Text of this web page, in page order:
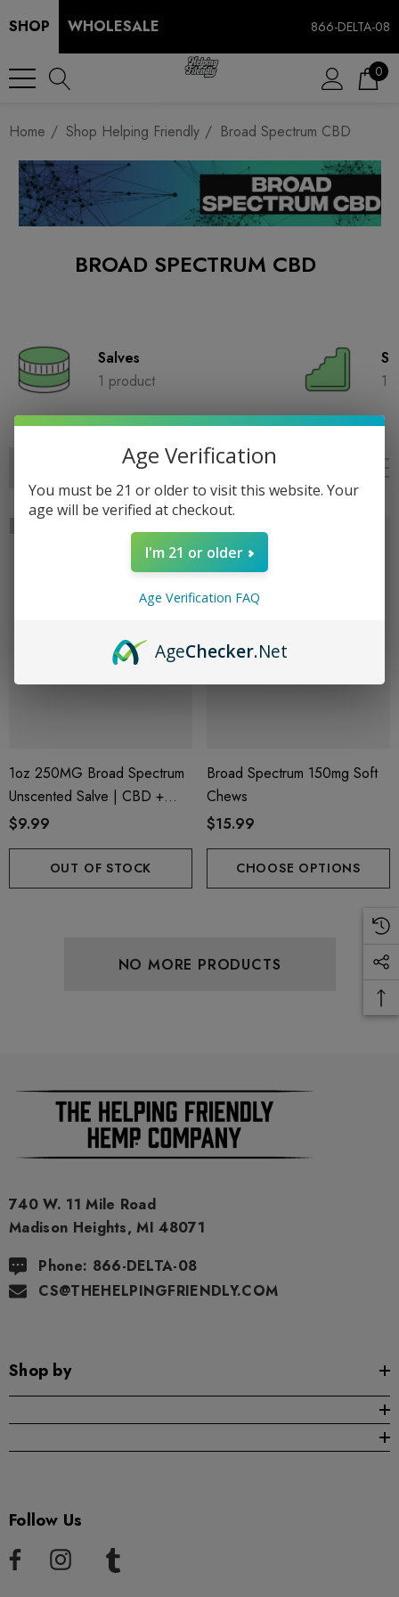
SHOP WHOLESALE 866-DELTA-08
0
Home Shop Helping Friendly Broad Spectrum CBD
BROAD SPECTRUM CBD
Salves
1 product
1
Friendly Sativa Full
600mg 1ml Cartridge
Friendly Hybrid Full
Spectrum 600mg 1ml
$15.00
Froopa 1000mg | Delta
$15.00
1oz 250MG Broad Spectrum
Unscented Salve | CBD +
CBG + CBN
$9.99
OUT OF STOCK
Broad Spectrum 150mg Soft
Chews
$15.99
CHOOSE OPTIONS
NO MORE PRODUCTS
740 W. 11 Mile Road
Madison Heights, MI 48071
Phone: 866-DELTA-08
CS@THEHELPINGFRIENDLY.COM
Shop by
Follow Us
Age Verification
You must be 21 or older to visit this website. Your
age will be verified at checkout.
I'm 21 or older
Age Verification FAQ
AgeChecker.Net